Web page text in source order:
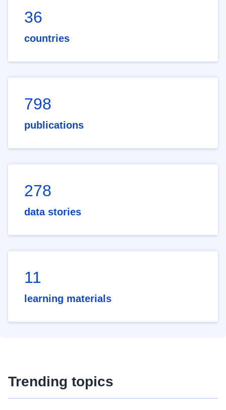
36
countries
798
publications
278
data stories
11
learning materials
Trending topics